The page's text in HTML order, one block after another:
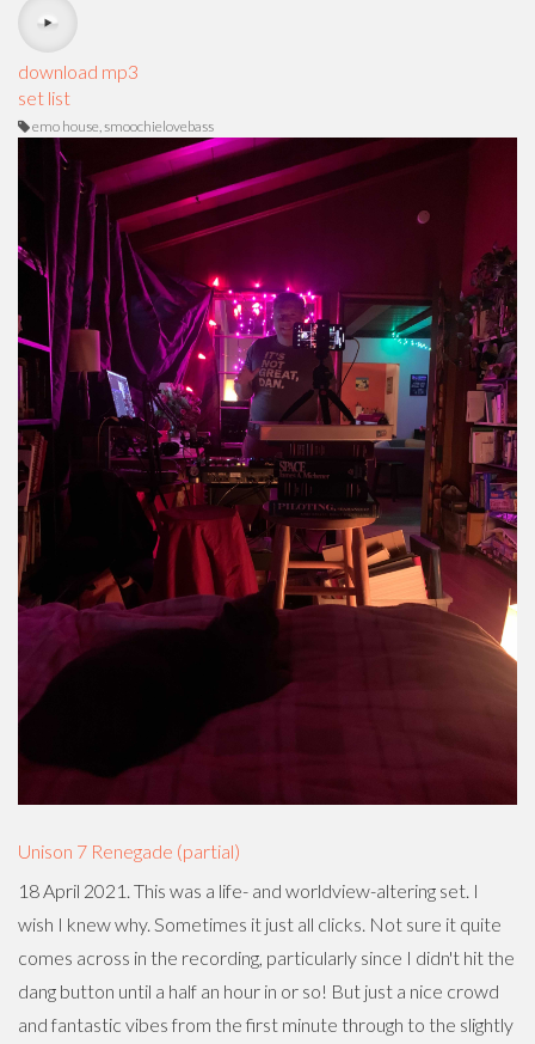
download mp3
set list
emo house, smoochielovebass
Unison 7 Renegade (partial)
18 April 2021. This was a life- and worldview-altering set. I
wish I knew why. Sometimes it just all clicks. Not sure it quite
comes across in the recording, particularly since I didn't hit the
dang button until a half an hour in or so! But just a nice crowd
and fantastic vibes from the first minute through to the slightly